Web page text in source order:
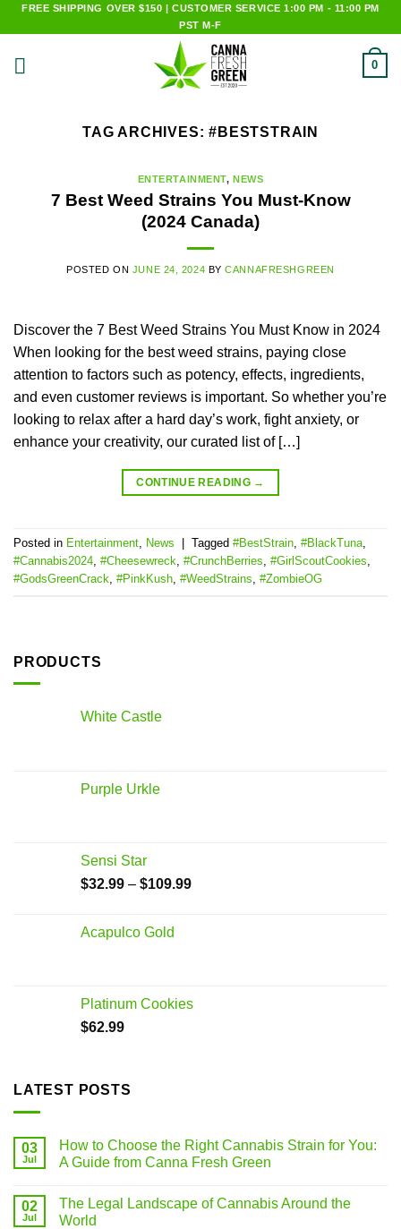
Skip
to
content
FREE SHIPPING OVER $150 | CUSTOMER SERVICE 1:00 PM - 11:00 PM
PST M-F
0
TAG ARCHIVES:#BESTSTRAIN
ENTERTAINMENT,NEWS
7 Best Weed Strains You Must-Know
(2024 Canada)
POSTED ON JUNE 24, 2024 BYCANNAFRESHGREEN
Discover the 7 Best Weed Strains You Must Know in 2024
When looking for the best weed strains, paying close
attention to factors such as potency, effects, ingredients,
and even customer reviews is important. So whether you’re
looking to relax after a hard day’s work, fight anxiety, or
enhance your creativity, our curated list of […]
CONTINUE READING →
Posted in Entertainment News Tagged #BestStrain #BlackTuna
#Cannabis2024 #Cheesewreck #CrunchBerries #GirlScoutCookies
#GodsGreenCrack #PinkKush #WeedStrains #ZombieOG
PRODUCTS
White Castle
Purple Urkle
Sensi Star
$32.99 – $109.99
Acapulco Gold
Platinum Cookies
$62.99
LATEST POSTS
03
Jul
How to Choose the Right Cannabis Strain for You:
A Guide from Canna Fresh Green
02
Jul
The Legal Landscape of Cannabis Around the
World